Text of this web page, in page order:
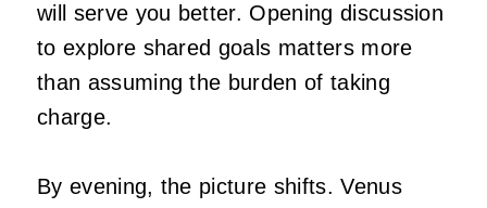
will serve you better. Opening discussion
to explore shared goals matters more
than assuming the burden of taking
charge.
By evening, the picture shifts. Venus